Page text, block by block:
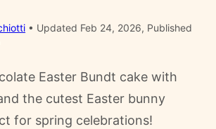
Updated Feb 24, 2026, Published
Easter Bundt cake with
the cutest Easter bunny
for spring celebrations!